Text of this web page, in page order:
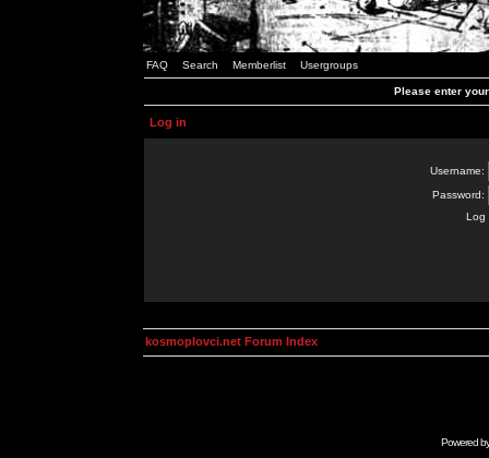
FAQ Search Memberlist Usergroups
Please enter
Log in
Username:
Password:
Log
kosmoplovci.net Forum Index
Powered